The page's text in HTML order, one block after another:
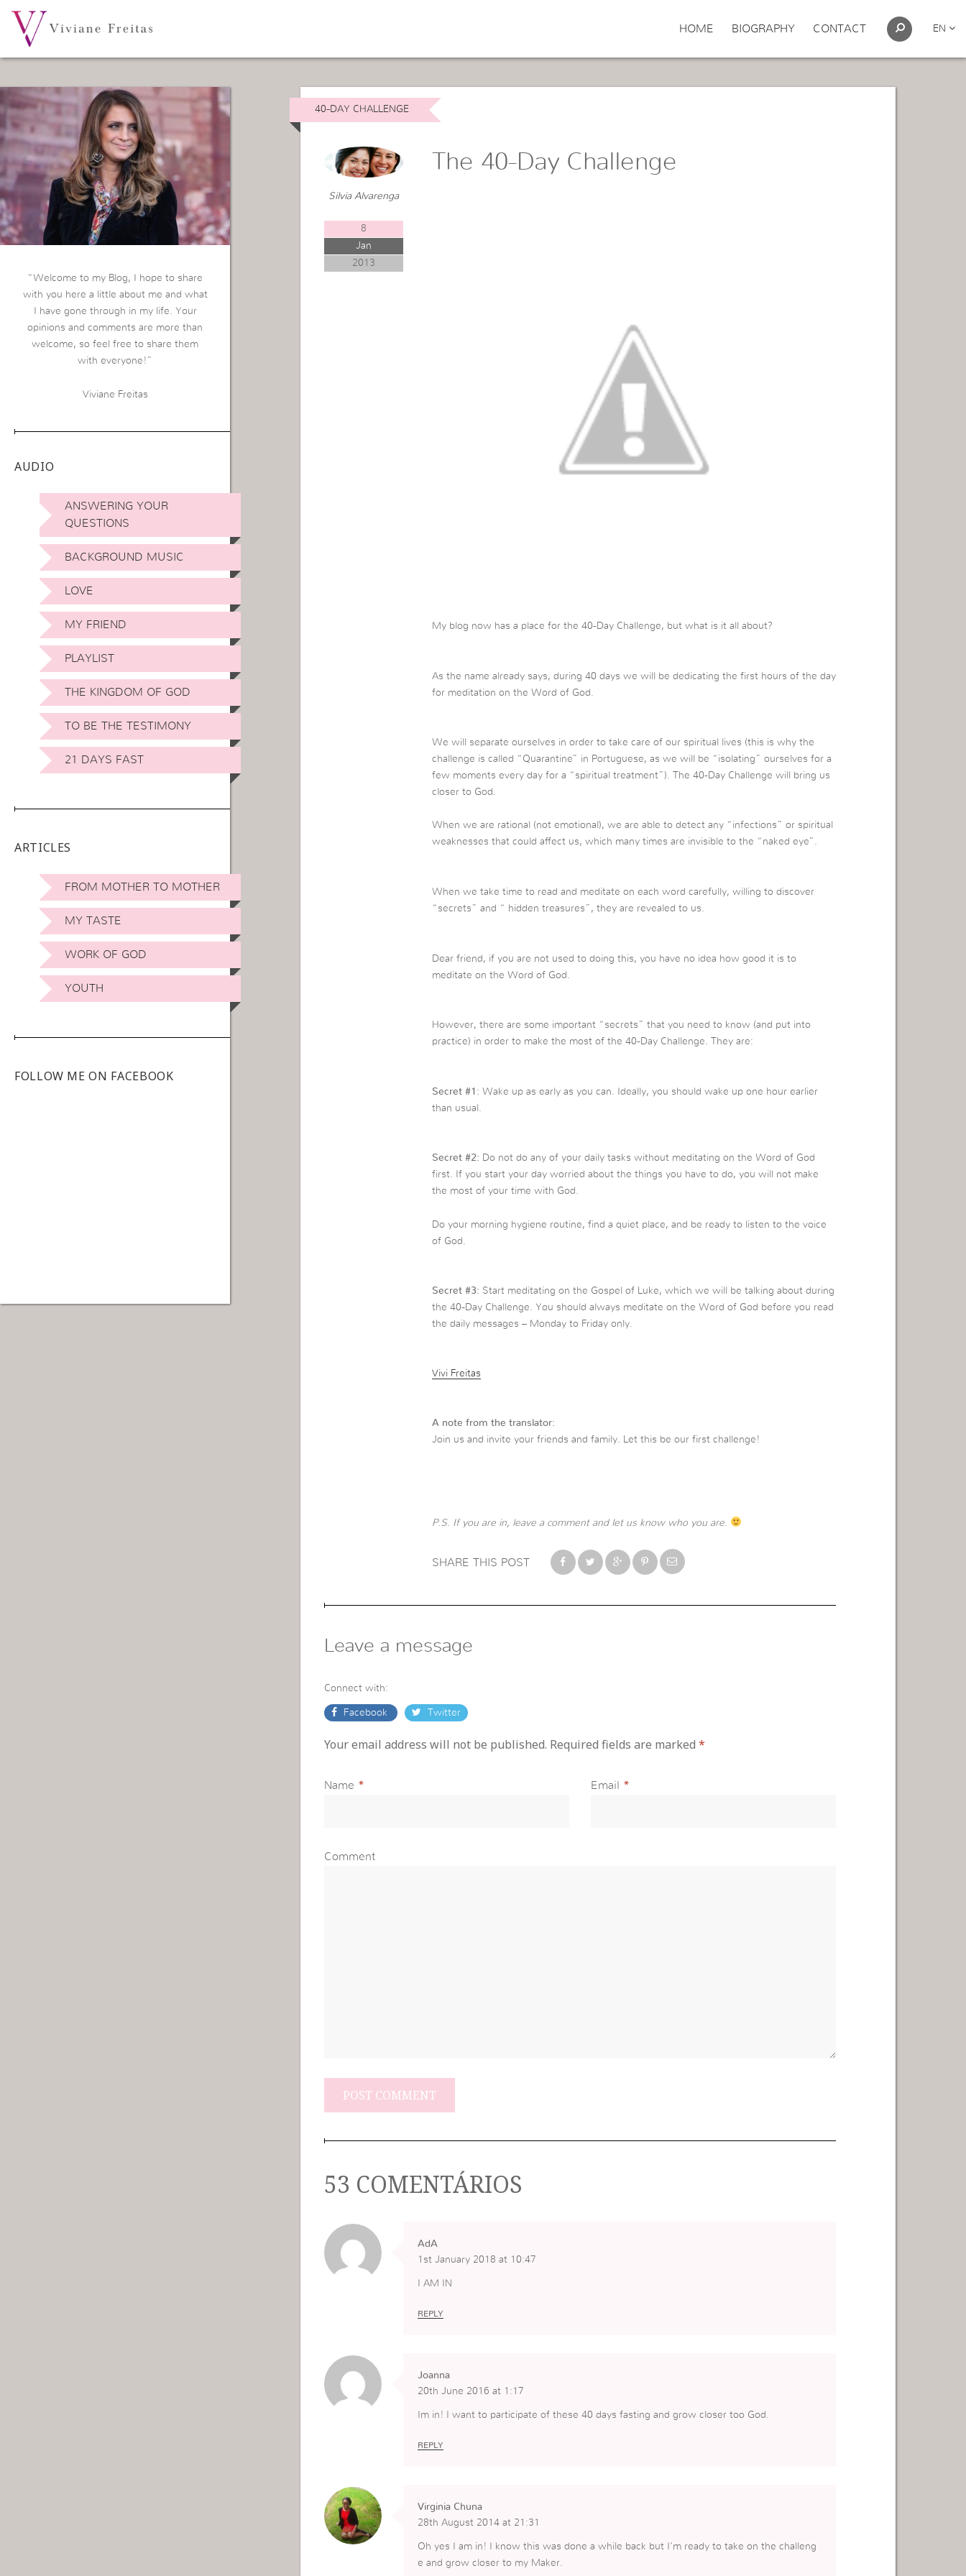
HOME BIOGRAPHY CONTACT EN
“Welcome to my Blog, I hope to share
with you here a little about me and what
I have gone through in my life. Your
opinions and comments are more than
welcome, so feel free to share them
with everyone!”
Viviane Freitas
AUDIO
ANSWERING YOUR
QUESTIONS
BACKGROUND MUSIC
LOVE
MY FRIEND
PLAYLIST
THE KINGDOM OF GOD
TO BE THE TESTIMONY
21 DAYS FAST
ARTICLES
FROM MOTHER TO MOTHER
MY TASTE
WORK OF GOD
YOUTH
FOLLOW ME ON FACEBOOK
40-DAY CHALLENGE
Silvia Alvarenga
8
Jan
2013
The 40-Day Challenge
My blog now has a place for the 40-Day Challenge, but what is it all about?
As the name already says, during 40 days we will be dedicating the first hours of the day
for meditation on the Word of God.
We will separate ourselves in order to take care of our spiritual lives (this is why the
challenge is called “Quarantine” in Portuguese, as we will be “isolating” ourselves for a
few moments every day for a “spiritual treatment”).
The 40-Day Challenge will bring us
closer to God.
When we are rational (not emotional), we are able to detect any “infections” or spiritual
weaknesses that could affect us, which many times are invisible to the “naked eye”.
When we take time to read and meditate on each word carefully, willing to discover
“secrets” and “ hidden treasures”, they are revealed to us.
Dear friend, if you are not used to doing this, you have no idea how good it is to
meditate on the Word of God.
However, there are some important “secrets” that you need to know (and put into
practice) in order to make the most of the 40-Day Challenge. They are:
Secret #1: Wake up as early as you can. Ideally, you should wake up one hour earlier
than usual.
Secret #2: Do not do any of your daily tasks without meditating on the Word of God
first. If you start your day worried about the things you have to do, you will not make
the most of your time with God.
Do your morning hygiene routine, find a quiet place, and be ready to listen to the voice
of God.
Secret #3: Start meditating on the Gospel of Luke, which we will be talking about during
the 40-Day Challenge. You should always meditate on the Word of God before you read
the daily messages – Monday to Friday only.
Vivi Freitas
A note from the translator:
Join us and invite your friends and family. Let this be our first challenge!
P.S. If you are in, leave acomment and let us know who you are.
SHARE THIS POST
Leave a message
Connect with:
Facebook Twitter
Your email address will not be published. Required fields are marked *
Name * Email *
Comment
53 COMENTÁRIOS
AdA
1st January 2018 at 10:47
I AM IN
REPLY
Joanna
20th June 2016 at 1:17
Im in! I want to participate of these 40 days fasting and grow closer too God.
REPLY
Virginia Chuna
28th August 2014 at 21:31
Oh yes I am in! I know this was done a while back but I’m ready to take on the challeng
e and grow closer to my Maker.